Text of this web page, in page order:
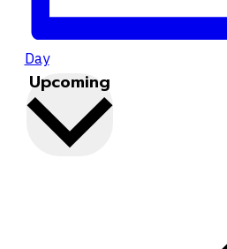
Day
Upcoming